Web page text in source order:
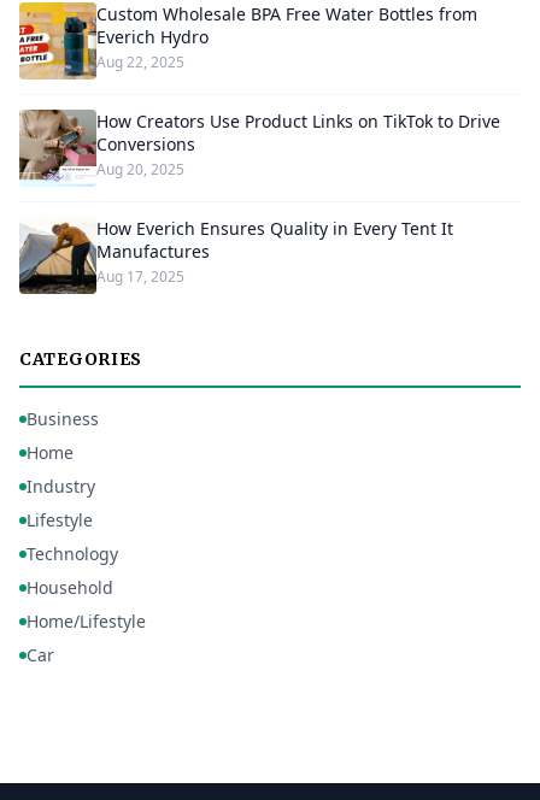
Custom Wholesale BPA Free Water Bottles from
Everich Hydro
Aug 22, 2025
How Creators Use Product Links on TikTok to Drive
Conversions
Aug 20, 2025
How Everich Ensures Quality in Every Tent It
Manufactures
Aug 17, 2025
CATEGORIES
Business
Home
Industry
Lifestyle
Technology
Household
Home/Lifestyle
Car